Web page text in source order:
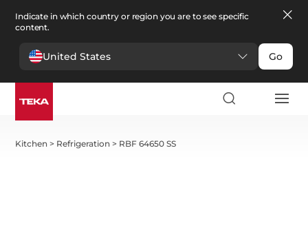
Indicate in which country or region you are to see specific
content.
United States Go
Kitchen > Refrigeration > RBF 64650 SS